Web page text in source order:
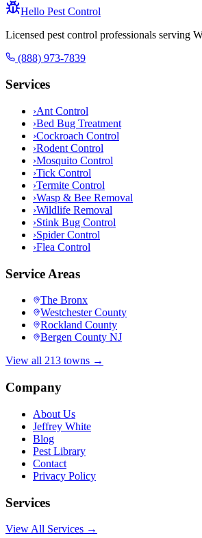
Hello Pest Control
Licensed pest control professionals serving
(888) 973-7839
Services
›Ant Control
›Bed Bug Treatment
›Cockroach Control
›Rodent Control
›Mosquito Control
›Tick Control
›Termite Control
›Wasp & Bee Removal
›Wildlife Removal
›Stink Bug Control
›Spider Control
›Flea Control
Service Areas
The Bronx
Westchester County
Rockland County
Bergen County NJ
View all 213 towns →
Company
About Us
Jeffrey White
Blog
Pest Library
Contact
Privacy Policy
Services
View All Services →